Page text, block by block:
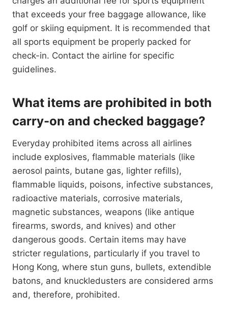
that exceeds your free baggage allowance, like
golf or skiing equipment. It is recommended that
all sports equipment be properly packed for
check-in. Contact the airline for specific
guidelines.
What items are prohibited in both
carry-on and checked baggage?
Everyday prohibited items across all airlines
include explosives, flammable materials (like
aerosol paints, butane gas, lighter refills),
flammable liquids, poisons, infective substances,
radioactive materials, corrosive materials,
magnetic substances, weapons (like antique
firearms, swords, and knives) and other
dangerous goods. Certain items may have
stricter regulations, particularly if you travel to
Hong Kong, where stun guns, bullets, extendible
batons, and knuckledusters are considered arms
and, therefore, prohibited.